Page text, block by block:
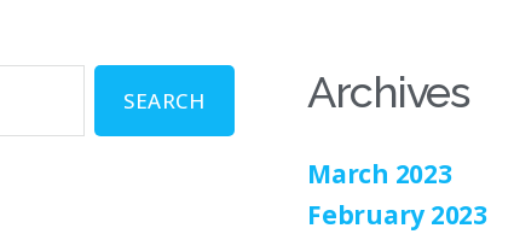
Archives
March 2023
February 2023